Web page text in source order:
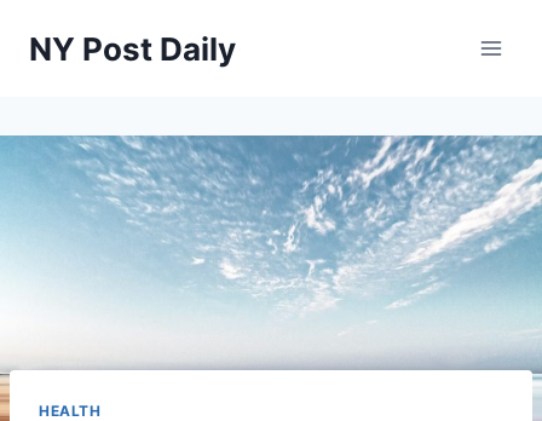
NY Post Daily
HEALTH